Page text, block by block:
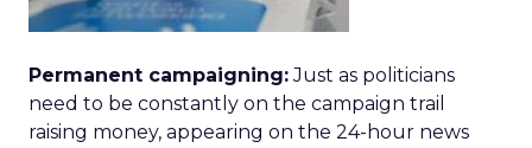
Permanent campaigning:Just as politicians
need to be constantly on the campaign trail
raising money, appearing on the 24-hour news